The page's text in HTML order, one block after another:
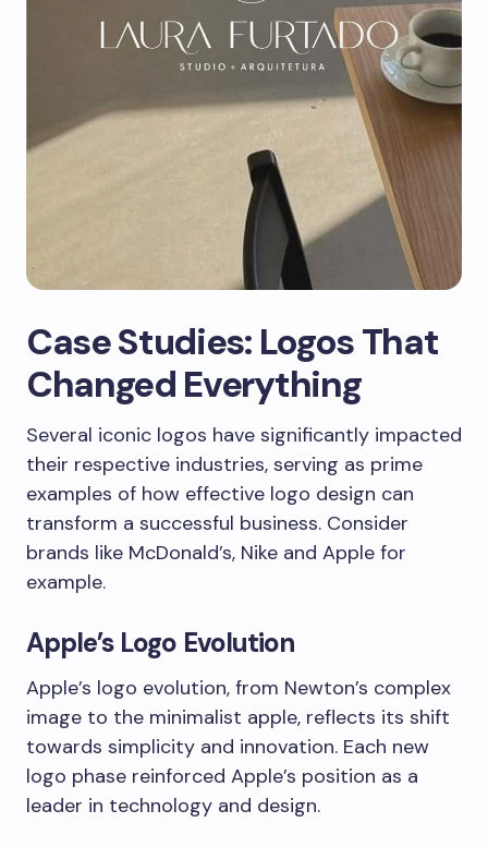
Case Studies: Logos That
Changed Everything
Several iconic logos have significantly impacted
their respective industries, serving as prime
examples of how effective logo design can
transform a successful business. Consider
brands like McDonald’s, Nike and Apple for
example.
Apple’s Logo Evolution
Apple’s logo evolution, from Newton’s complex
image to the minimalist apple, reflects its shift
towards simplicity and innovation. Each new
logo phase reinforced Apple’s position as a
leader in technology and design.